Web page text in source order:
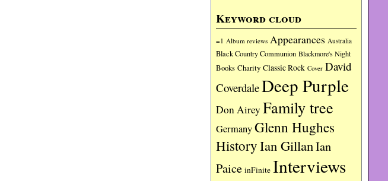
Keyword cloud
=1 Album reviews Appearances Australia
Black Country Communion Blackmore's Night
Books Charity Classic Rock Cover David
CoverdaleDeep Purple
Don Airey Family tree
GermanyGlenn Hughes
HistoryIan GillanIan
Paice inFinite Interviews